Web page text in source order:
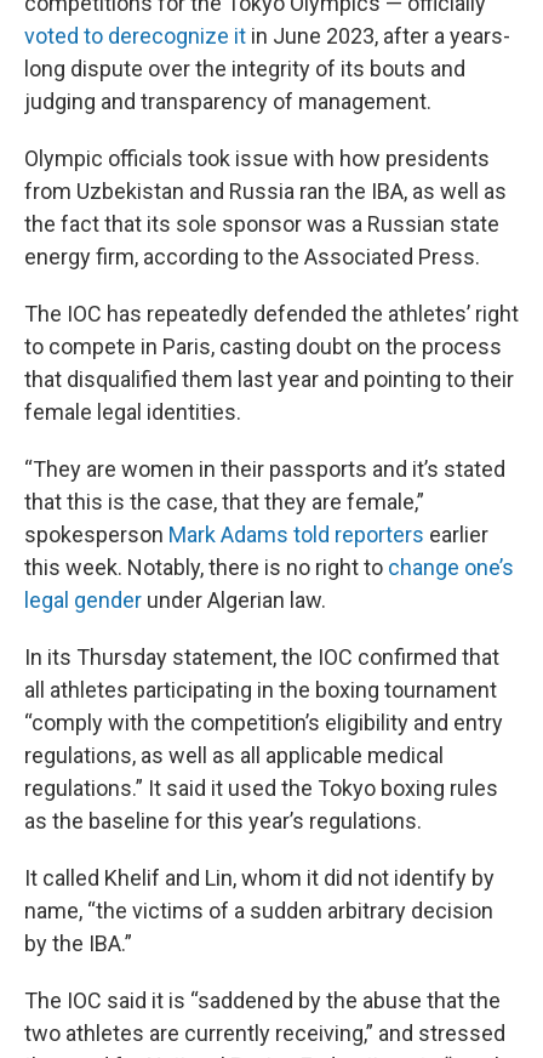
voted to derecognize it in June 2023, after a years-
long dispute over the integrity of its bouts and
judging and transparency of management.
Olympic officials took issue with how presidents
from Uzbekistan and Russia ran the IBA, as well as
the fact that its sole sponsor was a Russian state
energy firm, according to the Associated Press.
The IOC has repeatedly defended the athletes’ right
to compete in Paris, casting doubt on the process
that disqualified them last year and pointing to their
female legal identities.
“They are women in their passports and it’s stated
that this is the case, that they are female,”
spokesperson Mark Adams told reporters earlier
this week. Notably, there is no right to change one’s
legal gender under Algerian law.
In its Thursday statement, the IOC confirmed that
all athletes participating in the boxing tournament
“comply with the competition’s eligibility and entry
regulations, as well as all applicable medical
regulations.” It said it used the Tokyo boxing rules
as the baseline for this year’s regulations.
It called Khelif and Lin, whom it did not identify by
name, “the victims of a sudden arbitrary decision
by the IBA.”
The IOC said it is “saddened by the abuse that the
two athletes are currently receiving,” and stressed